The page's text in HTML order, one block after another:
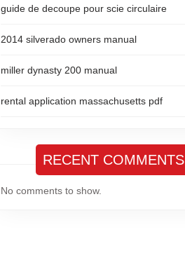
guide de decoupe pour scie circulaire
2014 silverado owners manual
miller dynasty 200 manual
rental application massachusetts pdf
RECENT COMMENTS
No comments to show.